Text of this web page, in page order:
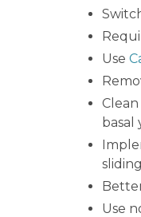
Use
basal
Use